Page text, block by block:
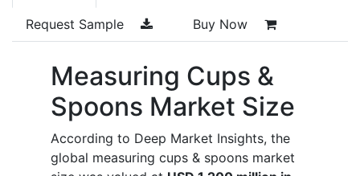
Request Sample Buy Now
Measuring Cups &
Spoons Market Size
According to Deep Market Insights, the
global measuring cups & spoons market